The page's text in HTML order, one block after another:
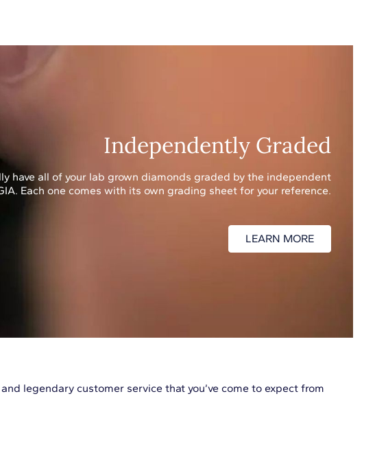
Independently Graded
have all of your lab grown diamonds graded by the independent
Each one comes with its own grading sheet for your reference.
LEARN MORE
legendary customer service that you’ve come to expect from